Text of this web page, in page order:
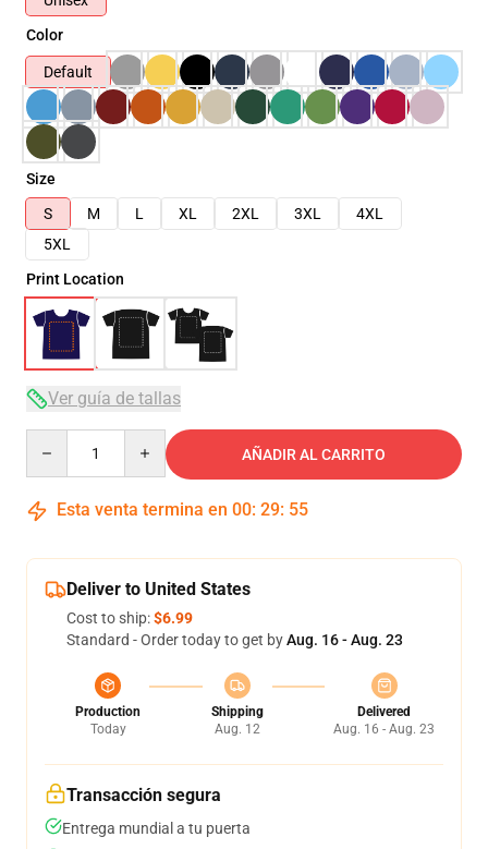
Color
Default
Size
S
M L XL 2XL 3XL
4XL
5XL
Print Location
Ver guía de tallas
AÑADIR AL CARRITO
Esta venta termina en 00: 29: 54
Deliver to United States
Cost to ship:$6.99
Standard - Order today to get byAug. 16 - Aug. 23
Production
Today
Shipping
Aug. 12
Delivered
Aug. 16 - Aug. 23
Transacción segura
Entrega mundial a tu puerta